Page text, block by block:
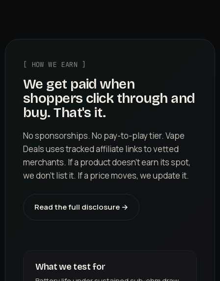
[ HOW WE EARN ]
We get paid when
shoppers click through and
buy. That's it.
No sponsorships. No pay-to-play tier. Vape
Deals uses tracked affiliate links to vetted
merchants. If a product doesn't earn its spot,
we don't list it. If a price moves, we update it.
Read the full disclosure →
What we test for